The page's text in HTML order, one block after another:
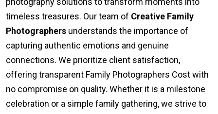
timeless treasures. Our team of Creative Family
Photographers understands the importance of
capturing authentic emotions and genuine
connections. We prioritize client satisfaction,
offering transparent Family Photographers Cost with
no compromise on quality. Whether it is a milestone
celebration or a simple family gathering, we strive to